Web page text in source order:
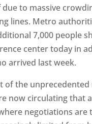
due to massive
lines. Metro
7,000 people
center today in
arrived last week.
of the
now circulating that
negotiations are